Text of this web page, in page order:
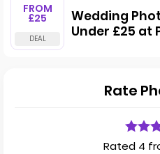
FROM
£25
Wedding
Under £25 at
Rate
Rated 4